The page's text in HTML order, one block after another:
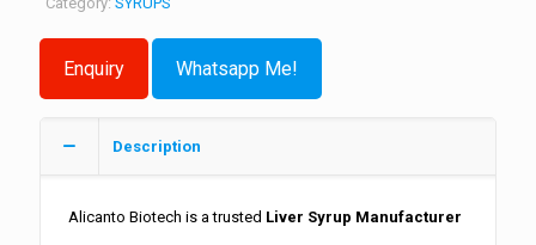
Whatsapp Me!
Description
Alicanto Biotech is a trusted Liver Syrup Manufacturer